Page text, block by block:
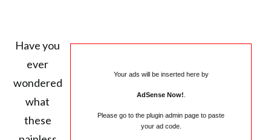
Your ads will be inserted here by
AdSense Now!
Please go to the plugin admin page to paste
your ad code.
Have you
ever
wondered
what
these